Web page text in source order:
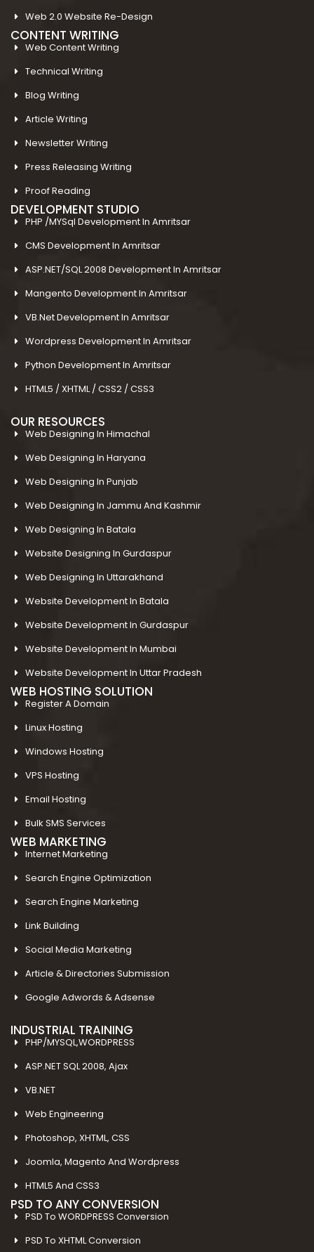
Web 2.0 Website Re-Design
CONTENT WRITING
Web Content Writing
Technical Writing
Blog Writing
Article Writing
Newsletter Writing
Press Releasing Writing
Proof Reading
DEVELOPMENT STUDIO
PHP /MYSql Development In Amritsar
CMS Development In Amritsar
ASP.NET/SQL 2008 Development In Amritsar
Mangento Development In Amritsar
VB.Net Development In Amritsar
Wordpress Development In Amritsar
Python Development In Amritsar
HTML5 / XHTML / CSS2 / CSS3
OUR RESOURCES
Web Designing In Himachal
Web Designing In Haryana
Web Designing In Punjab
Web Designing In Jammu And Kashmir
Web Designing In Batala
Website Designing In Gurdaspur
Web Designing In Uttarakhand
Website Development In Batala
Website Development In Gurdaspur
Website Development In Mumbai
Website Development In Uttar Pradesh
WEB HOSTING SOLUTION
Register A Domain
Linux Hosting
Windows Hosting
VPS Hosting
Email Hosting
Bulk SMS Services
WEB MARKETING
Internet Marketing
Search Engine Optimization
Search Engine Marketing
Link Building
Social Media Marketing
Article & Directories Submission
Google Adwords & Adsense
INDUSTRIAL TRAINING
PHP/MYSQL,WORDPRESS
ASP.NET SQL 2008, Ajax
VB.NET
Web Engineering
Photoshop, XHTML, CSS
Joomla, Magento And Wordpress
HTML5 And CSS3
PSD TO ANY CONVERSION
PSD To WORDPRESS Conversion
PSD To XHTML Conversion